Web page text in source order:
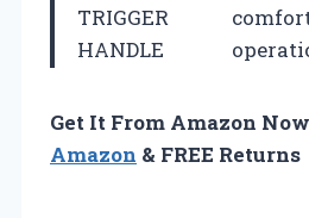
TRIGGER
HANDLE
Get It From Amazon
Amazon & FREE Returns